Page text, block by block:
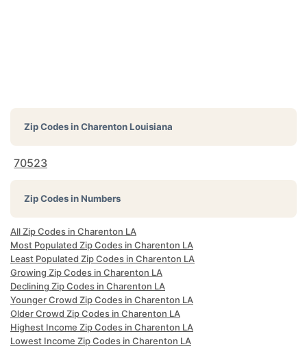
Zip Codes inCharenton Louisiana
70523
Zip Codes in Numbers
All Zip Codes in Charenton LA
Most Populated Zip Codes in Charenton LA
Least Populated Zip Codes in Charenton LA
Growing Zip Codes in Charenton LA
Declining Zip Codes in Charenton LA
Younger Crowd Zip Codes in Charenton LA
Older Crowd Zip Codes in Charenton LA
Highest Income Zip Codes in Charenton LA
Lowest Income Zip Codes in Charenton LA